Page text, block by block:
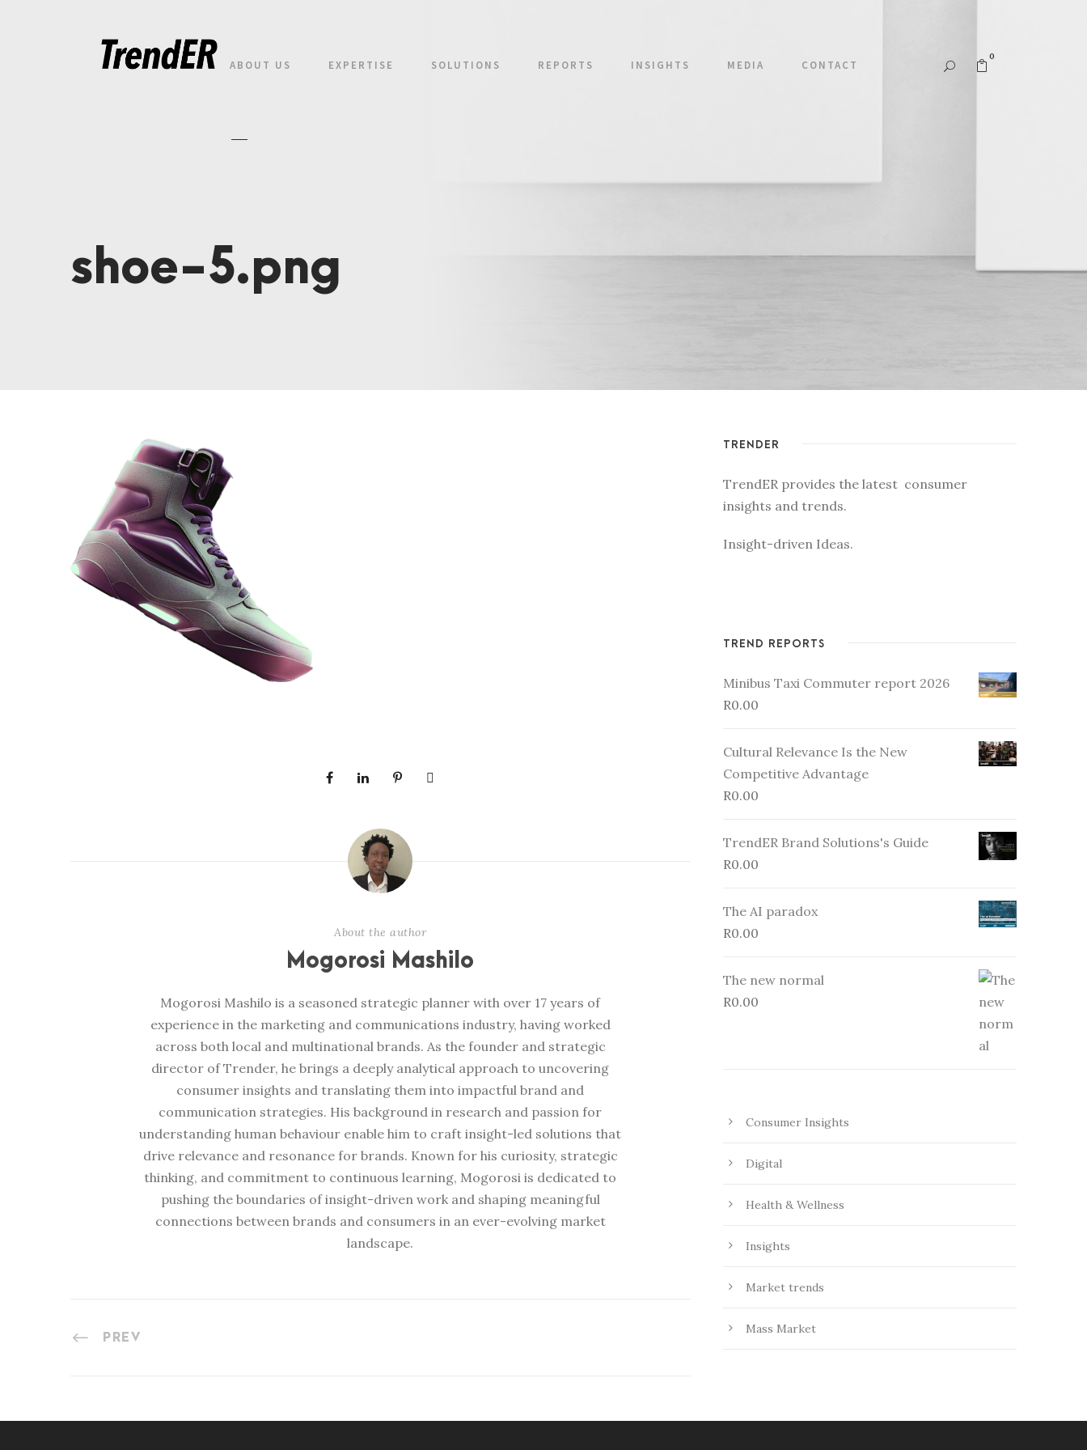
ABOUT US EXPERTISE SOLUTIONS REPORTS INSIGHTS MEDIA CONTACT
0
shoe-5.png
About the author
Mogorosi Mashilo
Mogorosi Mashilo is a seasoned strategic planner with over 17 years of
experience in the marketing and communications industry, having worked
across both local and multinational brands. As the founder and strategic
director of Trender, he brings a deeply analytical approach to uncovering
consumer insights and translating them into impactful brand and
communication strategies. His background in research and passion for
understanding human behaviour enable him to craft insight-led solutions that
drive relevance and resonance for brands. Known for his curiosity, strategic
thinking, and commitment to continuous learning, Mogorosi is dedicated to
pushing the boundaries of insight-driven work and shaping meaningful
connections between brands and consumers in an ever-evolving market
landscape.
PREV
TRENDER
TrendER provides the latest consumer
insights and trends.
Insight-driven Ideas.
TREND REPORTS
Minibus Taxi Commuter report 2026
R0.00
Cultural Relevance Is the New
Competitive Advantage
R0.00
TrendER Brand Solutions's Guide
R0.00
The AI paradox
R0.00
The new normal
R0.00
Consumer Insights
Digital
Health & Wellness
Insights
Market trends
Mass Market